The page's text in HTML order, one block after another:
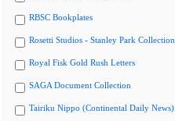
RBSC Bookplates
Rosetti Studios - Stanley Park Collection
Royal Fisk Gold Rush Letters
SAGA Document Collection
Tairiku Nippo (Continental Daily News)